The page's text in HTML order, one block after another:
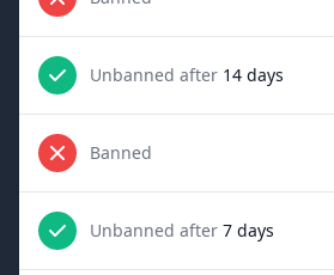
Unbanned after 14 days
Banned
Unbanned after 7 days